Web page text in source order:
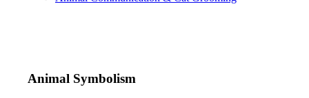
Animal Symbolism